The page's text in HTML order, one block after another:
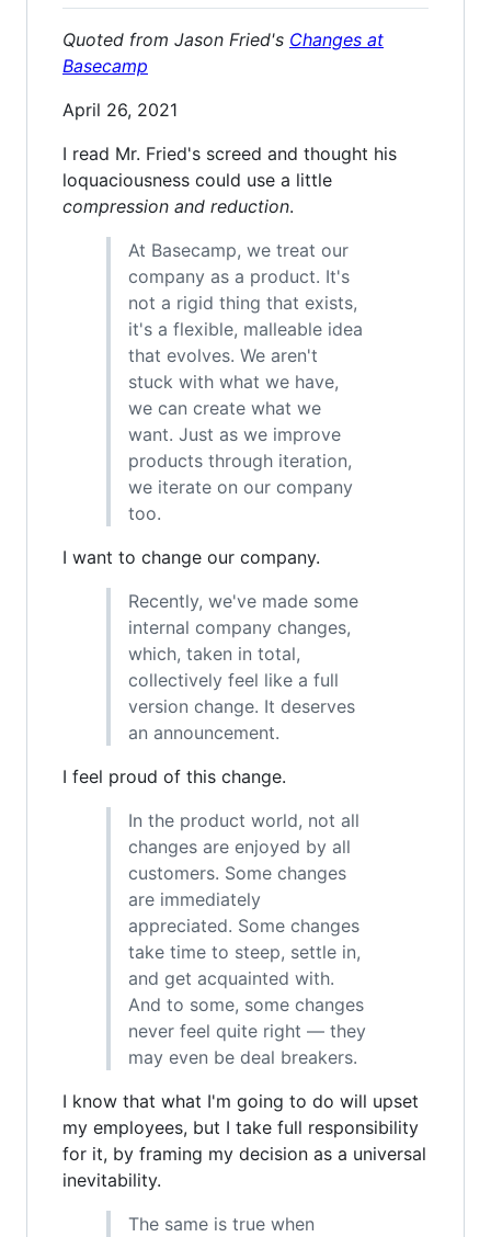
Quoted from Jason Fried's Changes at
Basecamp
April 26, 2021
I read Mr. Fried's screed and thought his
loquaciousness could use a little
compression and reduction.
At Basecamp, we treat our
company as a product. It's
not a rigid thing that exists,
it's a flexible, malleable idea
that evolves. We aren't
stuck with what we have,
we can create what we
want. Just as we improve
products through iteration,
we iterate on our company
too.
I want to change our company.
Recently, we've made some
internal company changes,
which, taken in total,
collectively feel like a full
version change. It deserves
an announcement.
I feel proud of this change.
In the product world, not all
changes are enjoyed by all
customers. Some changes
are immediately
appreciated. Some changes
take time to steep, settle in,
and get acquainted with.
And to some, some changes
never feel quite right — they
may even be deal breakers.
I know that what I'm going to do will upset
my employees, but I take full responsibility
for it, by framing my decision as a universal
inevitability.
The same is true when